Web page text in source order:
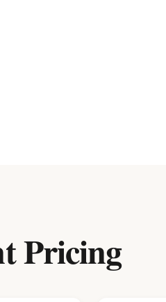
Pricing